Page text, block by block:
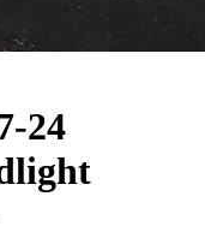
24